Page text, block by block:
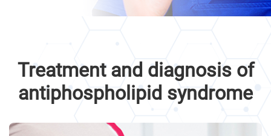
Treatment and diagnosis of
antiphospholipid syndrome